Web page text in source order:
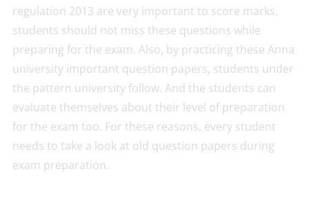
regulation 2013 are very important to score marks,
students should not miss these questions while
preparing for the exam. Also, by practicing these Anna
university important question papers, students under
the pattern university follow. And the students can
evaluate themselves about their level of preparation
for the exam too. For these reasons, every student
needs to take a look at old question papers during
exam preparation.